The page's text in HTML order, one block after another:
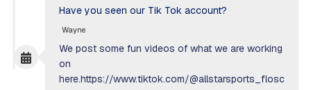
Have you seen our Tik Tok account?
Wayne
We post some fun videos of what we are working
on
here.https://www.tiktok.com/@allstarsports_flosc